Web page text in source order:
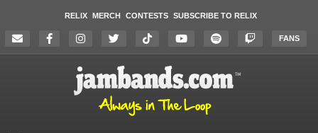
RELIX MERCH CONTESTS SUBSCRIBE TO RELIX
FANS